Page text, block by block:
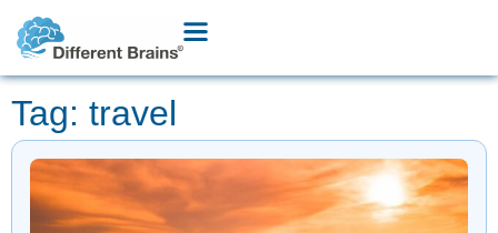
Tag: travel